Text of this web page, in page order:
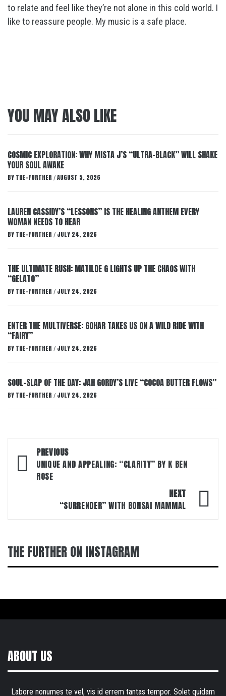
to relate and feel like they’re not alone in this cold world. I
like to reassure people. My music is a safe place.
YOU MAY ALSO LIKE
COSMIC EXPLORATION: WHY MISTA J’S “ULTRA-BLACK” WILL SHAKE
YOUR SOUL AWAKE
BY THE-FURTHER / AUGUST 5, 2026
LAUREN CASSIDY’S “LESSONS” IS THE HEALING ANTHEM EVERY
WOMAN NEEDS TO HEAR
BY THE-FURTHER / JULY 24, 2026
THE ULTIMATE RUSH: MATILDE G LIGHTS UP THE CHAOS WITH
“GELATO”
BY THE-FURTHER / JULY 24, 2026
ENTER THE MULTIVERSE: GOHAR TAKES US ON A WILD RIDE WITH
“FAIRY”
BY THE-FURTHER / JULY 24, 2026
SOUL-SLAP OF THE DAY: JAH GORDY’S LIVE “COCOA BUTTER FLOWS”
BY THE-FURTHER / JULY 24, 2026
Post
navigation
PREVIOUS
UNIQUE AND APPEALING: “CLARITY” BY K BEN
ROSE
NEXT
“SURRENDER” WITH BONSAI MAMMAL
THE FURTHER ON INSTAGRAM
ABOUT US
Labore nonumes te vel, vis id errem tantas tempor. Solet quidam